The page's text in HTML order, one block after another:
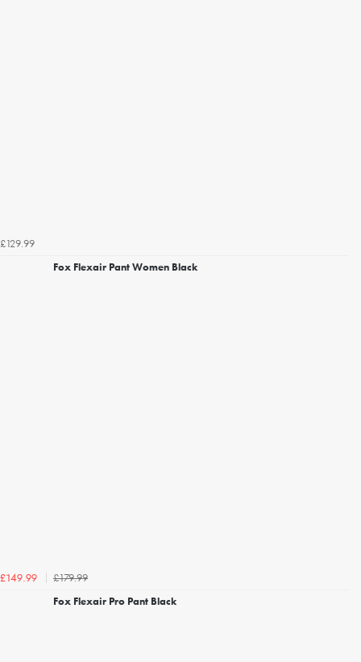
£129.99
Fox Flexair Pant Women Black
£149.99
£179.99
Fox Flexair Pro Pant Black